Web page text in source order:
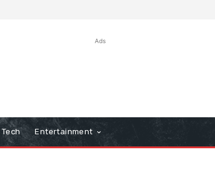
Ads
Tech Entertainment